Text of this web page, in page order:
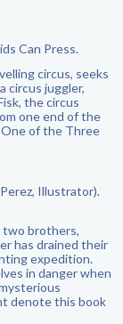
Can Press.
circus, seeks
circus juggler,
the circus
one end of the
of the Three
Perez, Illustrator).
two brothers,
has drained their
expedition.
in danger when
denote this book